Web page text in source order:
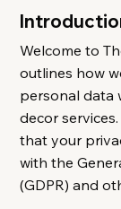
Welcome to
outlines how
personal data
decor
that your
with the
(GDPR) and